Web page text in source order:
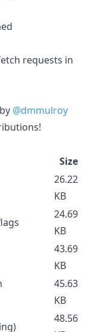
requests in
@dmmulroy
Size
26.22
KB
24.69
KB
43.69
KB
45.63
KB
48.56